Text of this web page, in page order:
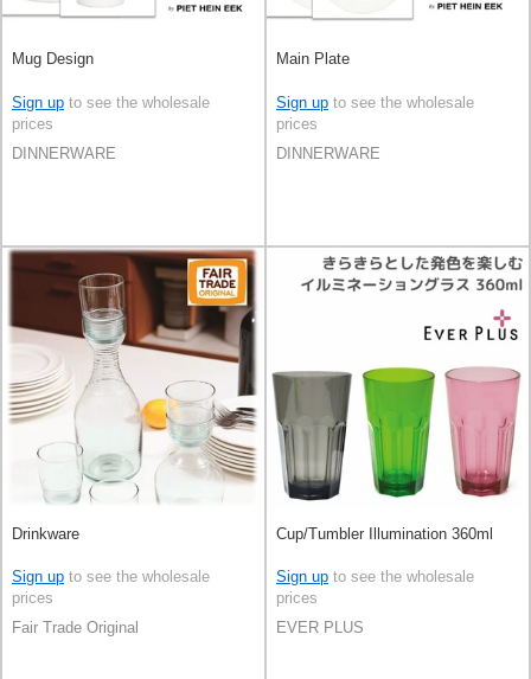
Mug Design
Sign up to see the wholesale
prices
DINNERWARE
Main Plate
Sign up to see the wholesale
prices
DINNERWARE
Drinkware
Sign up to see the wholesale
prices
Fair Trade Original
Cup/Tumbler Illumination 360ml
Sign up to see the wholesale
prices
EVER PLUS